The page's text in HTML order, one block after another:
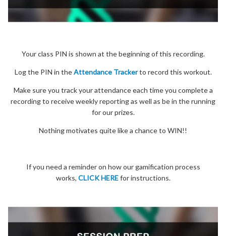
Your class PIN is shown at the beginning of this recording.
Log the PIN in theAttendance Trackerto record this workout.
Make sure you track your attendance each time you complete a
recording to receive weekly reporting as well as be in the running
for our prizes.
Nothing motivates quite like a chance to WIN!!
If you need a reminder on how our gamification process
works, CLICK HEREfor instructions.